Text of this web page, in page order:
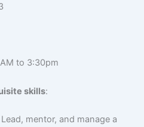
to 3:30pm
skills:
mentor, and manage a